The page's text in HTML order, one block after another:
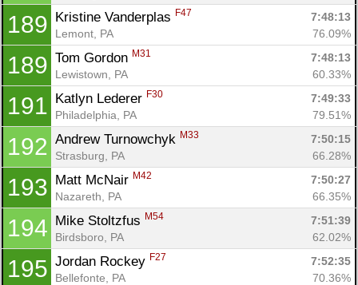
189 Kristine Vanderplas F47
7:48:13
Lemont, PA
76.09%
189 Tom Gordon M31
7:48:13
Lewistown, PA
60.33%
191 Katlyn Lederer F30
7:49:33
Philadelphia, PA
79.51%
192 Andrew Turnowchyk M33
7:50:15
Strasburg, PA
66.28%
193 Matt McNair M42
7:50:27
Nazareth, PA
66.35%
194 Mike Stoltzfus M54
7:51:39
Birdsboro, PA
62.02%
195 Jordan Rockey F27
7:52:35
Bellefonte, PA
70.36%